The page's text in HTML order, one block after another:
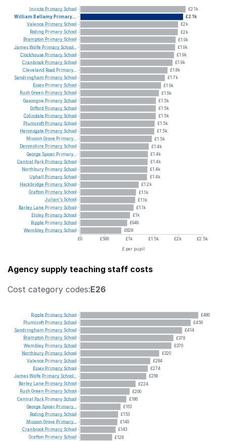
£2.1k
£2.1k
£2k
£2k
£1.9k
£1.9k
£1.9k
£1.9k
£1.8k
£1.7k
£1.6k
£1.6k
£1.5k
£1.5k
£1.5k
£1.5k
£1.5k
£1.5k
£1.4k
£1.4k
£1.4k
£1.4k
£1.4k
£1.2k
£1.1k
£1.1k
£1.1k
£1k
£949
£828
£0
£500 £1k £1.5k £2k
£2.5k
£ per pupil
Invicta Primary School
William Bellamy Primary...
Valence Primary School
Roding Primary School
Brampton Primary School
JamesWolfe Primary School...
Clockhouse Primary School
Cranbrook Primary School
Cleveland Road Primary...
Sandringham Primary School
Essex Primary School
Rush Green Primary School
Gascoigne Primary School
Gifford Primary School
Colindale Primary School
Plumcroft Primary School
Heronsgate Primary School
Mission Grove Primary...
Devonshire Primary School
George Spicer Primary...
Central Park Primary School
Northbury Primary School
Uphall Primary School
Hackbridge Primary School
Grafton Primary School
Julian's School
Barley
Lane Primary School
Elsley Primary School
Ripple Primary School
Wembley Primary School
Agency supply teaching staff costs
Cost category codes:E26
£480
£450
£414
£378
£370
£320
£284
£274
£268
£224
£200
£186
£163
£153
£149
£143
£128
Ripple Primary School
Plumcroft Primary School
Sandringham Primary School
Brampton Primary School
Wembley Primary School
Northbury Primary School
Valence Primary School
Essex Primary School
JamesWolfe Primary School...
Barley Lane Primary School
Rush Green Primary School
Central
Park Primary School
George Spicer Primary...
Roding Primary School
Mission Grove Primary...
Cranbrook Primary School
Grafton Primary School